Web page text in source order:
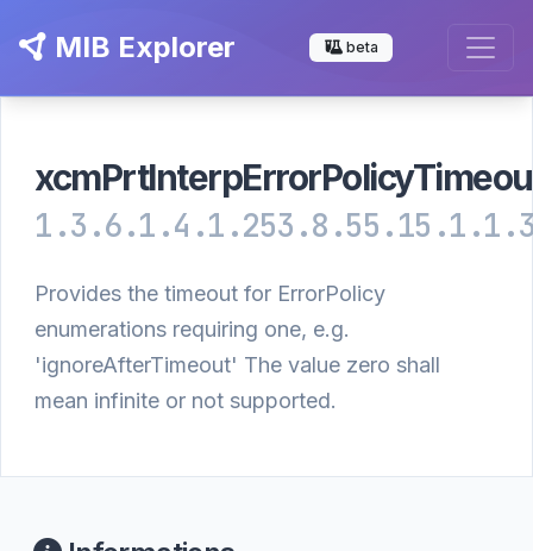
MIB Explorer beta
Provides the timeout for ErrorPolicy
enumerations requiring one, e.g.
'ignoreAfterTimeout' The value zero shall
mean infinite or not supported.